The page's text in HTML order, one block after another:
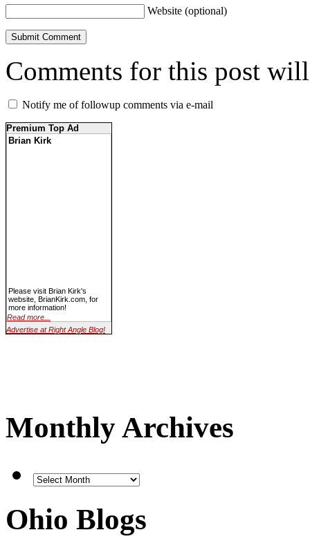
Website (optional)
Comments for this post
Notify me of followup comments via e-mail
Premium Top Ad
Brian Kirk
Please visit Brian Kirk's
website, BrianKirk.com, for
more information!
Read more...
Advertise at Right Angle Blog!
Monthly Archives
Ohio Blogs